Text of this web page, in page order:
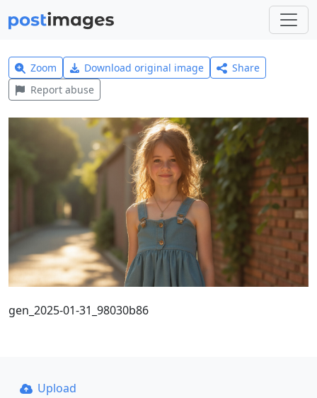
Zoom Download original image
Share
Report abuse
gen_2025-01-31_98030b86
Upload